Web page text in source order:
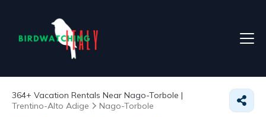
364+ Vacation Rentals Near Nago-Torbole |
Trentino-Alto Adige
Nago-Torbole